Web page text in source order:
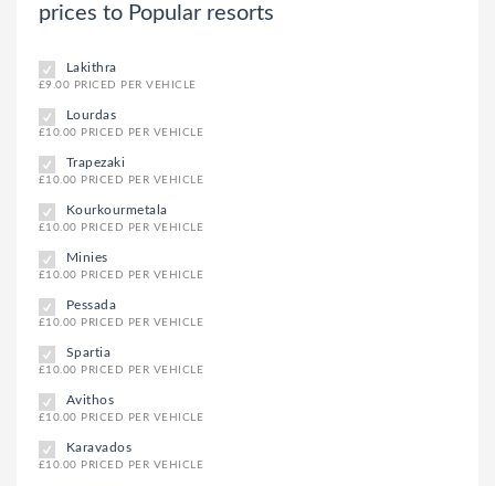
prices to Popular resorts
Lakithra
£9.00 PRICED PER VEHICLE
Lourdas
£10.00 PRICED PER VEHICLE
Trapezaki
£10.00 PRICED PER VEHICLE
Kourkourmetala
£10.00 PRICED PER VEHICLE
Minies
£10.00 PRICED PER VEHICLE
Pessada
£10.00 PRICED PER VEHICLE
Spartia
£10.00 PRICED PER VEHICLE
Avithos
£10.00 PRICED PER VEHICLE
Karavados
£10.00 PRICED PER VEHICLE